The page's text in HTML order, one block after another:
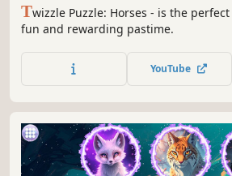
Twizzle Puzzle: Horses - is the
fun and rewarding pastime.
YouTube